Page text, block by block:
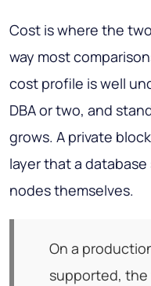
Cost is where the
way most
cost profile is well
DBA or two, and
grows. A private
layer that a
nodes themselves.
On a
supported,